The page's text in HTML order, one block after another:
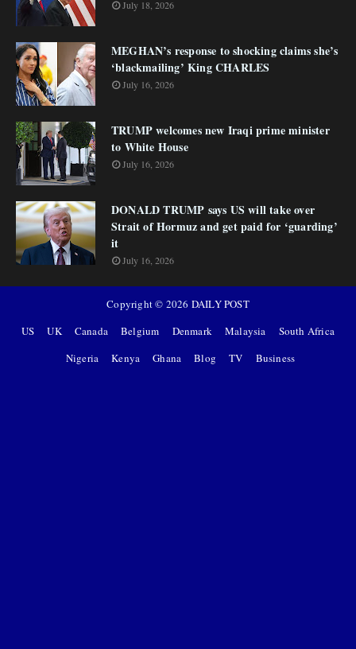
July 18, 2026
MEGHAN’s response to shocking claims she’s
‘blackmailing’ King CHARLES
July 16, 2026
TRUMP welcomes new Iraqi prime minister
to White House
July 16, 2026
DONALD TRUMP says US will take over
Strait of Hormuz and get paid for ‘guarding’
it
July 16, 2026
Copyright © 2026 DAILY POST
US
UK Canada Belgium Denmark Malaysia
South Africa
Nigeria
Kenya Ghana Blog TV Business